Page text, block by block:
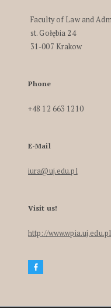
Faculty of Law and
st. Gołębia 24
31-007 Krakow
Phone
+48 12 663 1210
E-Mail
iura@uj.edu.pl
Visit us!
http://